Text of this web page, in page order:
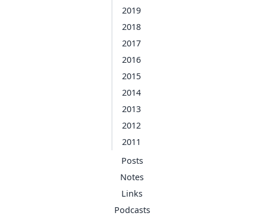
2019
2018
2017
2016
2015
2014
2013
2012
2011
Posts
Notes
Links
Podcasts